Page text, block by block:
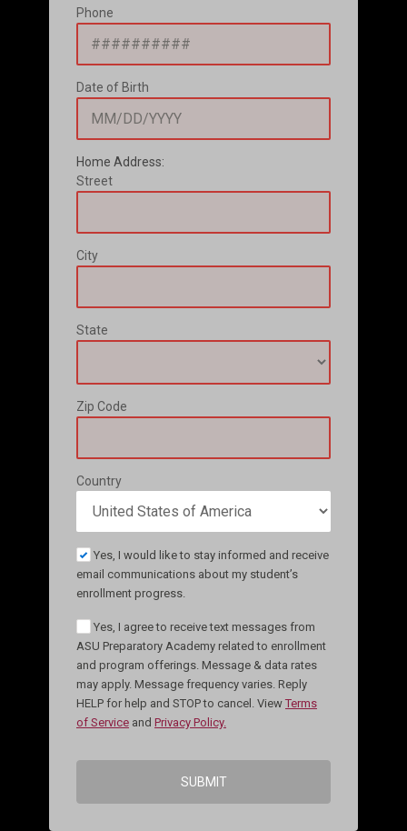
Phone
Date of Birth
Home Address:
Street
City
State
Zip Code
Country
Yes, I would like to stay informed and receive
email communications about my student’s
enrollment progress.
Yes, I agree to receive text messages from
ASU Preparatory Academy related to enrollment
and program offerings. Message & data rates
may apply. Message frequency varies. Reply
HELP for help and STOP to cancel. View Terms
of Service and Privacy Policy.
SUBMIT